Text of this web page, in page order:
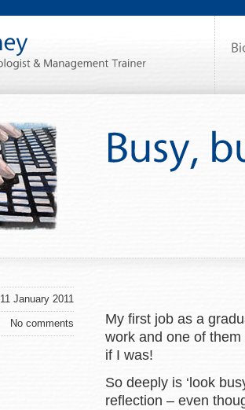
11 January 2011
No comments
My first job as a
work and one of
if I was!
So deeply is ‘look
reflection – even